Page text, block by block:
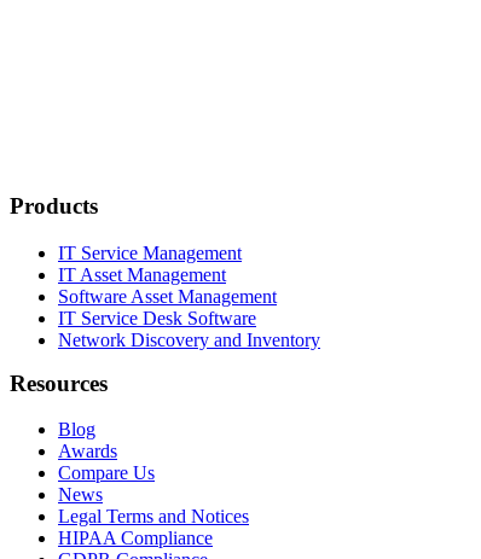
Products
IT Service Management
IT Asset Management
Software Asset Management
IT Service Desk Software
Network Discovery and Inventory
Resources
Blog
Awards
Compare Us
News
Legal Terms and Notices
HIPAA Compliance